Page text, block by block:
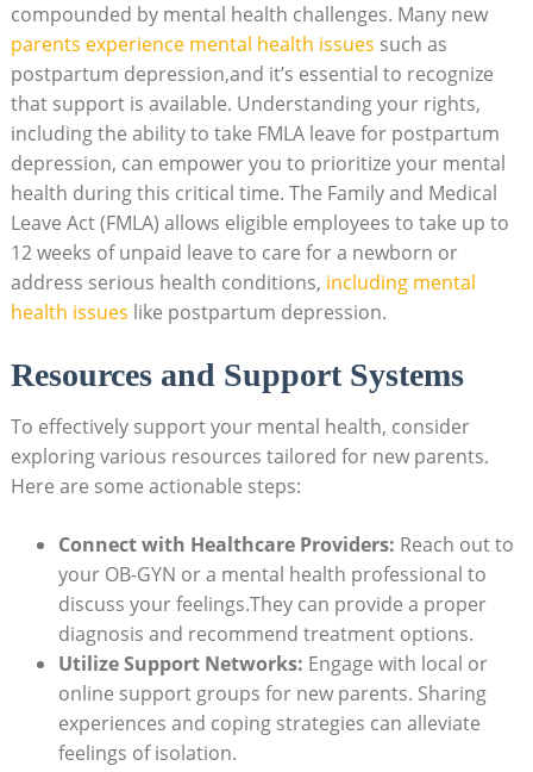
compounded ‌by mental health⁢ challenges. Many ‌new
parents ‌experience mental ‍health ⁢issues such​ as
postpartum ‌depression,and it’s⁢ essential to recognize
⁤that support is available. Understanding your rights,
including the ability to ⁤take‌ FMLA leave for ⁤postpartum
depression, can‌ empower you to prioritize‍ your⁣ mental
health during this‍ critical time. The Family ​and Medical
Leave Act ⁢(FMLA) allows eligible employees to take ‍up to
12 weeks of unpaid‌ leave to care for a newborn or
address serious health ‌conditions, including mental
health issues like postpartum⁣ depression.
Resources and Support⁣ Systems
To effectively support your⁢ mental health, consider‌
exploring various resources tailored for new⁢ parents.
Here are some actionable steps:
Connect with⁣ Healthcare ‌Providers: Reach out to
‌your OB-GYN or a mental‍ health professional to
⁣discuss your feelings.They‍ can ⁢provide a proper
diagnosis and recommend treatment options.
Utilize Support Networks: Engage with local or
online​ support groups for new parents. Sharing
experiences and⁤ coping strategies⁢ can alleviate
feelings of isolation.